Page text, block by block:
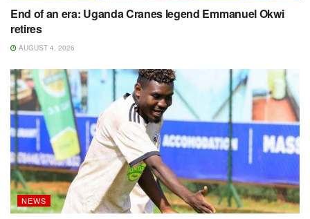
End of an era: Uganda Cranes legend Emmanuel Okwi
retires
AUGUST 4, 2026
NEWS